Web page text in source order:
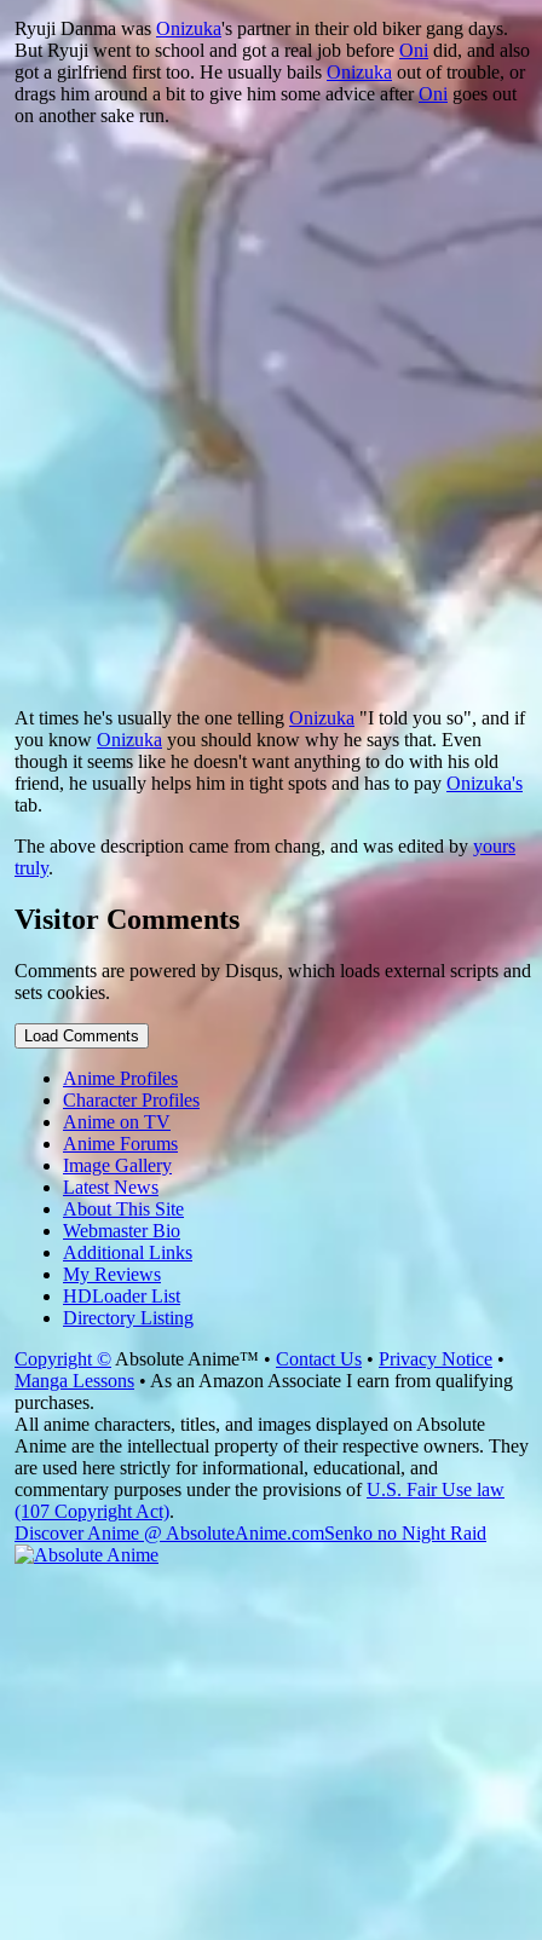
Ryuji Danma wasOnizuka's partner in their old biker gang days.
But Ryuji went to school and got a real job beforeOni did, and also
got a girlfriend first too. He usually bailsOnizuka out of trouble, or
drags him around a bit to give him some advice afterOni goes out
on another sake run.
At times he's usually the one telling Onizuka "I told you so", and if
you know Onizuka you should know why he says that. Even
though it seems like he doesn't want anything to do with his old
friend, he usually helps him in tight spots and has to pay Onizuka's
tab.
The above description came from chang, and was edited byyours
truly.
Visitor Comments
Comments are powered by Disqus, which loads external scripts and
sets cookies.
Load Comments
Anime Profiles
Character Profiles
Anime on TV
Anime Forums
Image Gallery
Latest News
About This Site
Webmaster Bio
Additional Links
My Reviews
HDLoader List
Directory Listing
Copyright © Absolute Anime™ • Contact Us • Privacy Notice •
Manga Lessons • As an Amazon Associate I earn from qualifying
purchases.
All anime characters, titles, and images displayed on Absolute
Anime are the intellectual property of their respective owners. They
are used here strictly for informational, educational, and
commentary purposes under the provisions ofU.S. Fair Use law
(107 Copyright Act).
Discover Anime @ AbsoluteAnime.comSenko no Night Raid